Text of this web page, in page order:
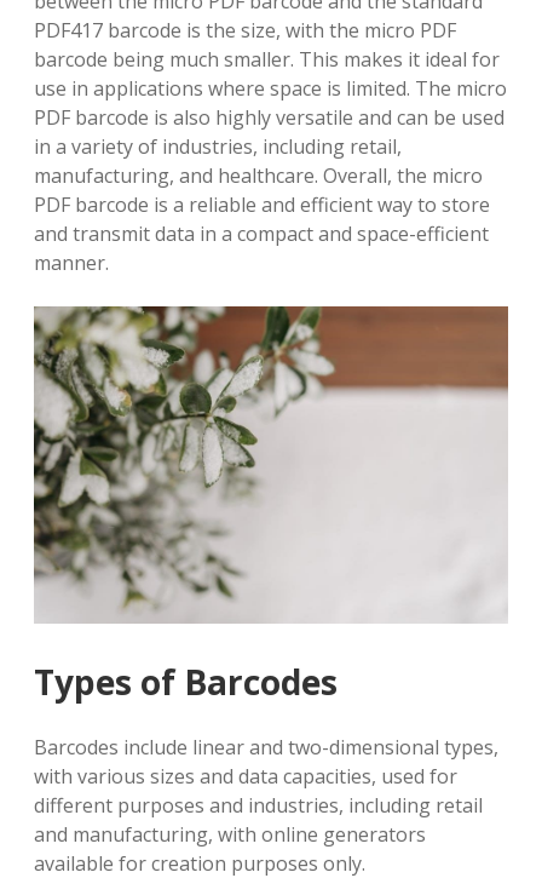
PDF417 barcode is the size, with the micro PDF
barcode being much smaller. This makes it ideal for
use in applications where space is limited. The micro
PDF barcode is also highly versatile and can be used
in a variety of industries, including retail,
manufacturing, and healthcare. Overall, the micro
PDF barcode is a reliable and efficient way to store
and transmit data in a compact and space-efficient
manner.
Types of Barcodes
Barcodes include linear and two-dimensional types,
with various sizes and data capacities, used for
different purposes and industries, including retail
and manufacturing, with online generators
available for creation purposes only.